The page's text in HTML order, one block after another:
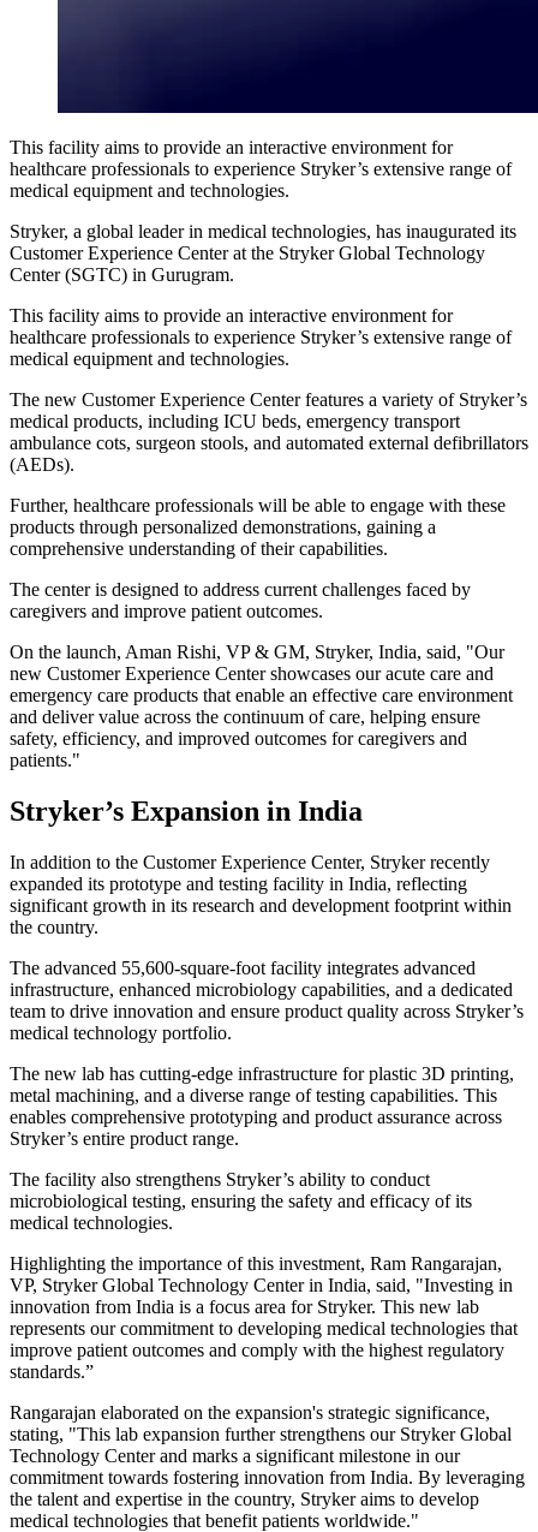
This facility aims to provide an interactive environment for
healthcare professionals to experience Stryker’s extensive range of
medical equipment and technologies.
Stryker, a global leader in medical technologies, has inaugurated its
Customer Experience Center at the Stryker Global Technology
Center (SGTC) in Gurugram.
This facility aims to provide an interactive environment for
healthcare professionals to experience Stryker’s extensive range of
medical equipment and technologies.
The new Customer Experience Center features a variety of Stryker’s
medical products, including ICU beds, emergency transport
ambulance cots, surgeon stools, and automated external defibrillators
(AEDs).
Further, healthcare professionals will be able to engage with these
products through personalized demonstrations, gaining a
comprehensive understanding of their capabilities.
The center is designed to address current challenges faced by
caregivers and improve patient outcomes.
On the launch, Aman Rishi, VP & GM, Stryker, India, said, "Our
new Customer Experience Center showcases our acute care and
emergency care products that enable an effective care environment
and deliver value across the continuum of care, helping ensure
safety, efficiency, and improved outcomes for caregivers and
patients."
Stryker’s Expansion in India
In addition to the Customer Experience Center, Stryker recently
expanded its prototype and testing facility in India, reflecting
significant growth in its research and development footprint within
the country.
The advanced 55,600-square-foot facility integrates advanced
infrastructure, enhanced microbiology capabilities, and a dedicated
team to drive innovation and ensure product quality across Stryker’s
medical technology portfolio.
The new lab has cutting-edge infrastructure for plastic 3D printing,
metal machining, and a diverse range of testing capabilities. This
enables comprehensive prototyping and product assurance across
Stryker’s entire product range.
The facility also strengthens Stryker’s ability to conduct
microbiological testing, ensuring the safety and efficacy of its
medical technologies.
Highlighting the importance of this investment, Ram Rangarajan,
VP, Stryker Global Technology Center in India, said, "Investing in
innovation from India is a focus area for Stryker. This new lab
represents our commitment to developing medical technologies that
improve patient outcomes and comply with the highest regulatory
standards.”
Rangarajan elaborated on the expansion's strategic significance,
stating, "This lab expansion further strengthens our Stryker Global
Technology Center and marks a significant milestone in our
commitment towards fostering innovation from India. By leveraging
the talent and expertise in the country, Stryker aims to develop
medical technologies that benefit patients worldwide."